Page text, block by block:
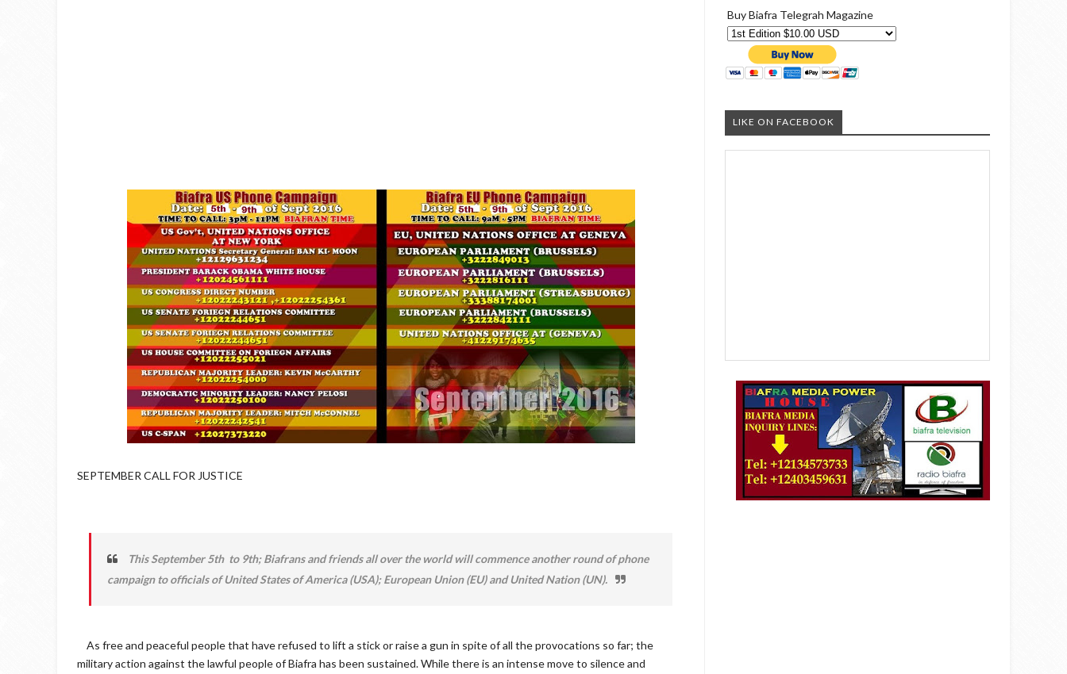
SEPTEMBER CALL FOR JUSTICE
This September 5th to 9th; Biafrans and friends all over the world will commence another round of phone
campaign to officials of United States of America (USA); European Union (EU) and United Nation (UN).
As free and peaceful people that have refused to lift a stick or raise a gun in spite of all the provocations so far; the
military action against the lawful people of Biafra has been sustained. While there is an intense move to silence and
Buy Biafra Telegrah Magazine
LIKE ON FACEBOOK